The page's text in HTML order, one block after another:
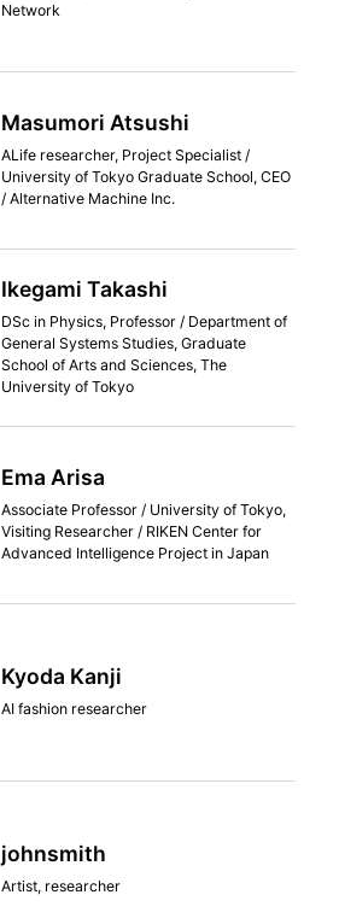
Network
Masumori Atsushi
ALife researcher, Project Specialist /
University of Tokyo Graduate School, CEO
/ Alternative Machine Inc.
Ikegami Takashi
DSc in Physics, Professor / Department of
General Systems Studies, Graduate
School of Arts and Sciences, The
University of Tokyo
Ema Arisa
Associate Professor / University of Tokyo,
Visiting Researcher / RIKEN Center for
Advanced Intelligence Project in Japan
Kyoda Kanji
AI fashion researcher
johnsmith
Artist, researcher